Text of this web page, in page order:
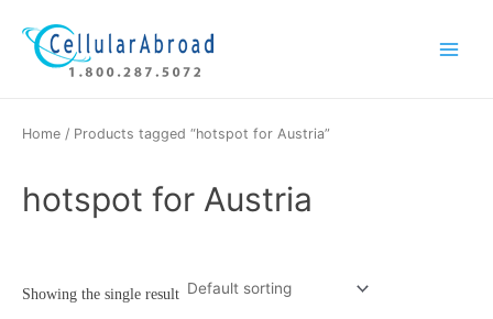
content
Menu
Home / Products tagged “hotspot for Austria”
hotspot for Austria
Showing the single result